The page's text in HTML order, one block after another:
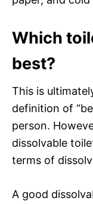
Which
best?
This is
definition of
person.
dissolvable
terms of
A good